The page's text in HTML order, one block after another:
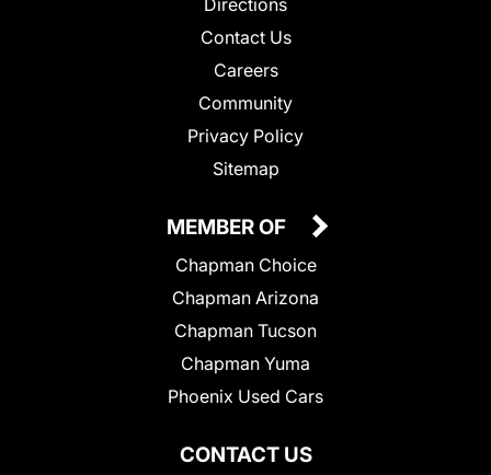
Contact Us
Careers
Community
Privacy Policy
Sitemap
CONTACT US
MEMBER OF
Chapman Choice
Chapman Arizona
Chapman Tucson
Chapman Yuma
Phoenix Used Cars